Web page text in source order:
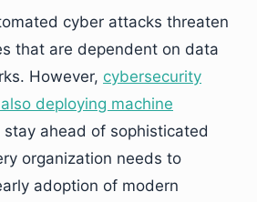
cyber attacks threaten
that are dependent on data
However, cybersecurity
deploying machine
stay ahead of sophisticated
organization needs to
adoption of modern